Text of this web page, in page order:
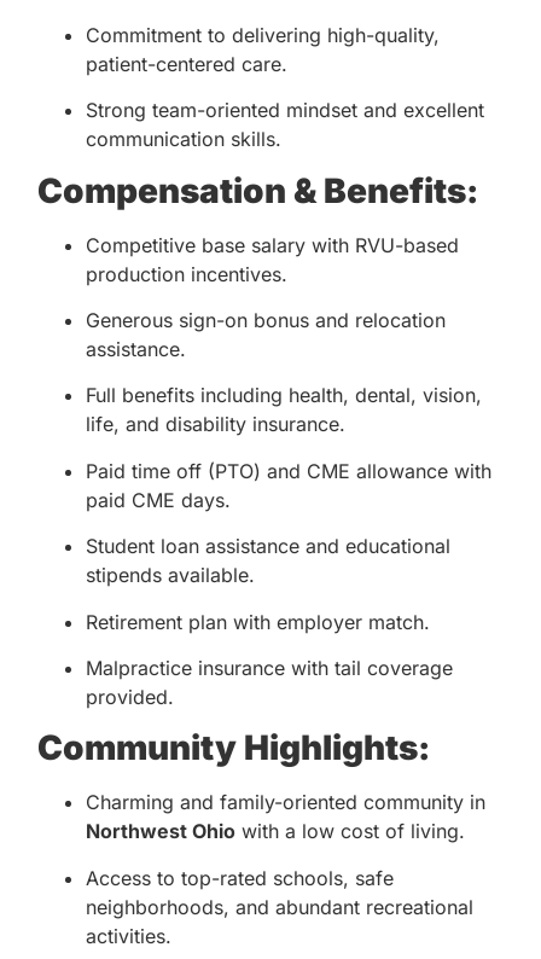
Commitment to delivering high-quality,
patient-centered care.
Strong team-oriented mindset and excellent
communication skills.
Compensation & Benefits:
Competitive base salary with RVU-based
production incentives.
Generous sign-on bonus and relocation
assistance.
Full benefits including health, dental, vision,
life, and disability insurance.
Paid time off (PTO) and CME allowance with
paid CME days.
Student loan assistance and educational
stipends available.
Retirement plan with employer match.
Malpractice insurance with tail coverage
provided.
Community Highlights:
Charming and family-oriented community in
Northwest Ohio with a low cost of living.
Access to top-rated schools, safe
neighborhoods, and abundant recreational
activities.